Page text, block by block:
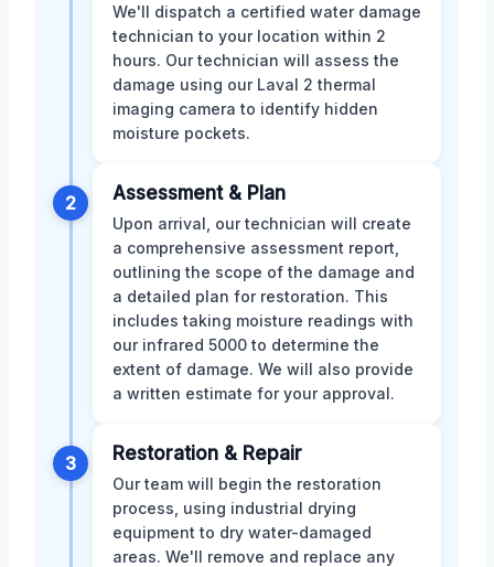
We'll dispatch a certified water damage
technician to your location within 2
hours. Our technician will assess the
damage using our Laval 2 thermal
imaging camera to identify hidden
moisture pockets.
2 Assessment & Plan
Upon arrival, our technician will create
a comprehensive assessment report,
outlining the scope of the damage and
a detailed plan for restoration. This
includes taking moisture readings with
our infrared 5000 to determine the
extent of damage. We will also provide
a written estimate for your approval.
3 Restoration & Repair
Our team will begin the restoration
process, using industrial drying
equipment to dry water-damaged
areas. We'll remove and replace any